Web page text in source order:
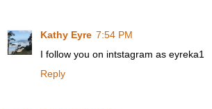
Kathy Eyre 7:54 PM
I follow you on intstagram as eyreka1
Reply